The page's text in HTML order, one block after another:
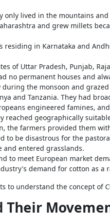
only lived in the mountains and
and grew millets
residing in Karnataka and
of Uttar Pradesh, Punjab,
no permanent houses and
the monsoon and
and Tanzania. They had
engineered famines,
reached geographically
the farmers provided them
to be disastrous for the
and entered grasslands.
to meet European market
demand for cotton as a
to understand the concept of
Their